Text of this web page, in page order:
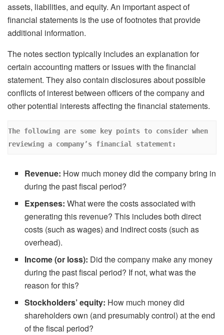
assets, liabilities, and equity. An important aspect of
financial statements is the use of footnotes that provide
additional information.
The notes section typically includes an explanation for
certain accounting matters or issues with the financial
statement. They also contain disclosures about possible
conflicts of interest between officers of the company and
other potential interests affecting the financial statements.
The following are some key points to consider when
reviewing a company’s financial statement:
Revenue: How much money did the company bring in
during the past fiscal period?
Expenses: What were the costs associated with
generating this revenue? This includes both direct
costs (such as wages) and indirect costs (such as
overhead).
Income (or loss): Did the company make any money
during the past fiscal period? If not, what was the
reason for this?
Stockholders’ equity: How much money did
shareholders own (and presumably control) at the end
of the fiscal period?